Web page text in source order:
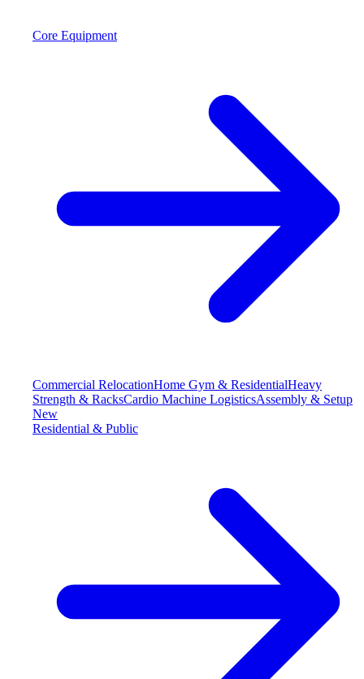
Core Equipment
Commercial RelocationHome Gym & ResidentialHeavy
Strength & RacksCardio Machine LogisticsAssembly & Setup
New
Residential & Public